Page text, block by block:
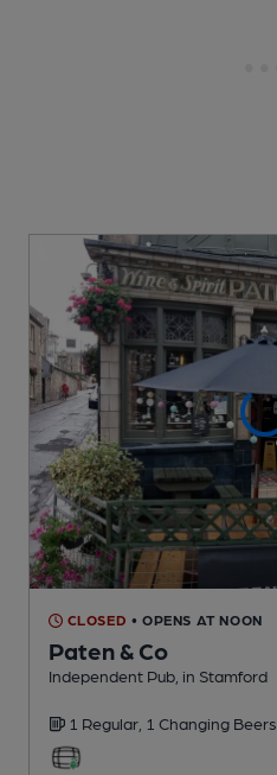
CLOSED • OPENS AT NOON
Paten & Co
Independent Pub , in Stamford
1 Regular, 1 Changing Beers